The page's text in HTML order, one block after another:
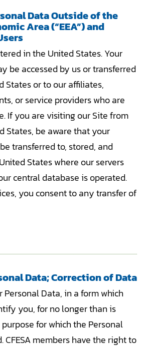
Data Outside of the
Area (“EEA”) and
in the United States. Your
be accessed by us or transferred
States or to our affiliates,
or service providers who are
If you are visiting our Site from
States, be aware that your
transferred to, stored, and
States where our servers
central database is operated.
you consent to any transfer of
Data; Correction of Data
Personal Data, in a form which
you, for no longer than is
for which the Personal
CFESA members have the right to